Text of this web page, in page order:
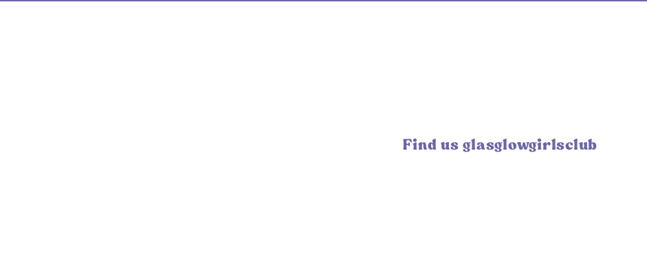
Find us glasglowgirlsclub